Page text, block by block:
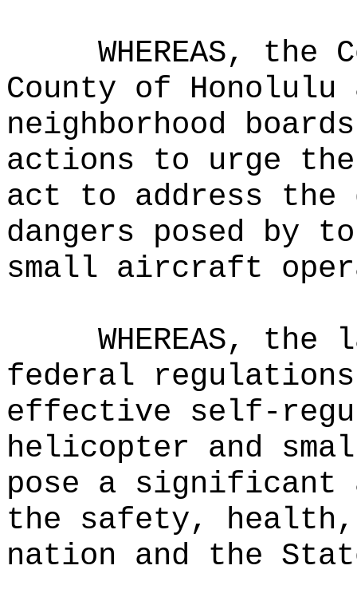
WHEREAS,
County of Honolulu
neighborhood
actions to urge
act to address the
dangers posed by
small aircraft
WHEREAS,
federal
effective self-
helicopter and
pose a significant
the safety,
nation and the